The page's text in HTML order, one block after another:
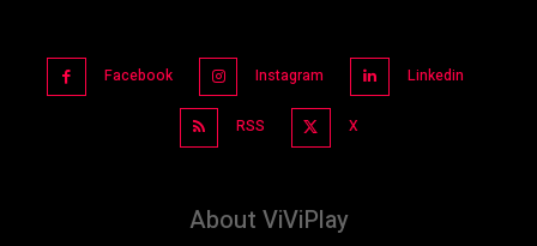
Facebook Instagram Linkedin
RSS X
About ViViPlay